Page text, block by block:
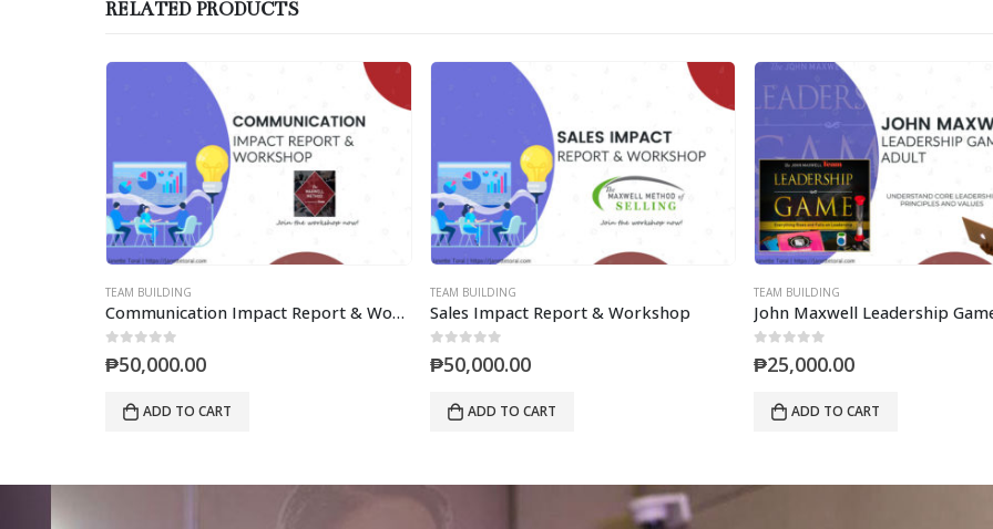
RELATED PRODUCTS
TEAM BUILDING
Communication Impact Report & Workshop
out of 5
₱50,000.00
ADD TO CART
TEAM BUILDING
Sales Impact Report & Workshop
out of 5
₱50,000.00
ADD TO CART
TEAM BUILDING
John Maxwell Leadership
out of 5
₱25,000.00
ADD TO CART